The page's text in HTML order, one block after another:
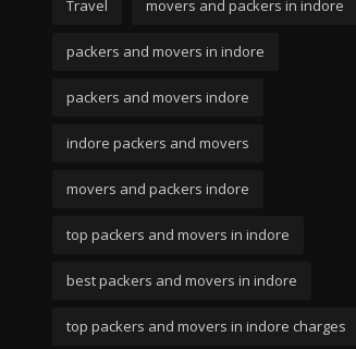
Travel movers and packers in indore
packers and movers in indore
packers and movers indore
indore packers and movers
movers and packers indore
top packers and movers in indore
best packers and movers in indore
top packers and movers in indore charges